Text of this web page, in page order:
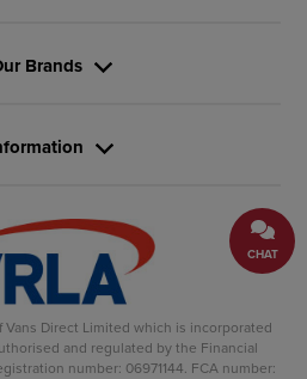
CHAT
Direct Limited which is incorporated
and regulated by the Financial
number: 06971144. FCA number:
Brands